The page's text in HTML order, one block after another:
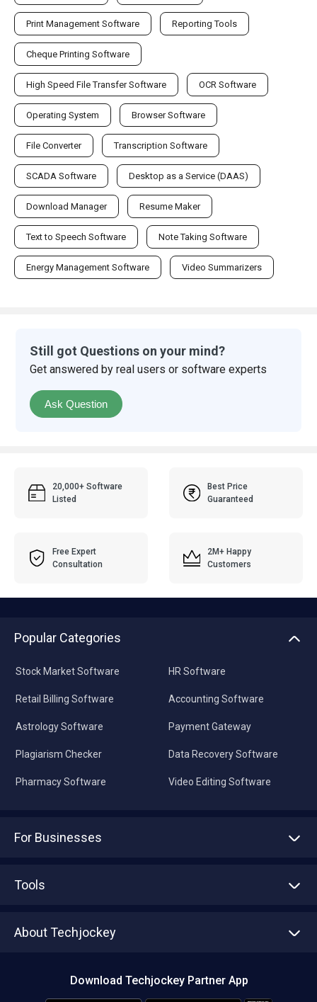
Print Management Software Reporting Tools
Cheque Printing Software
High Speed File Transfer Software OCR Software
Operating System Browser Software
File Converter Transcription Software
SCADA Software Desktop as a Service (DAAS)
Download Manager Resume Maker
Text to Speech Software Note Taking Software
Energy Management Software Video Summarizers
Still got Questions on your mind?
Get answered by real users or software experts
Ask Question
20,000+ Software
Listed
Best Price
Guaranteed
Free Expert
Consultation
2M+ Happy
Customers
Popular Categories
Stock Market Software
Retail Billing Software
Astrology Software
Plagiarism Checker
Pharmacy Software
HR Software
Accounting Software
Payment Gateway
Data Recovery Software
Video Editing Software
For Businesses
Tools
About Techjockey
Download Techjockey Partner App